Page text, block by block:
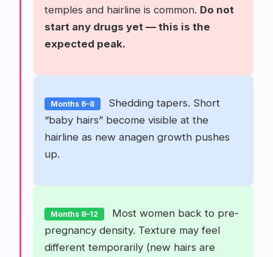
temples and hairline is common. Do not
start any drugs yet — this is the
expected peak.
Months 6–8
Shedding tapers. Short
“baby hairs” become visible at the
hairline as new anagen growth pushes
up.
Months 8–12
Most women back to pre-
pregnancy density. Texture may feel
different temporarily (new hairs are